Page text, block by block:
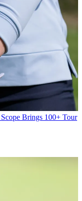
Brings 100+ Tour